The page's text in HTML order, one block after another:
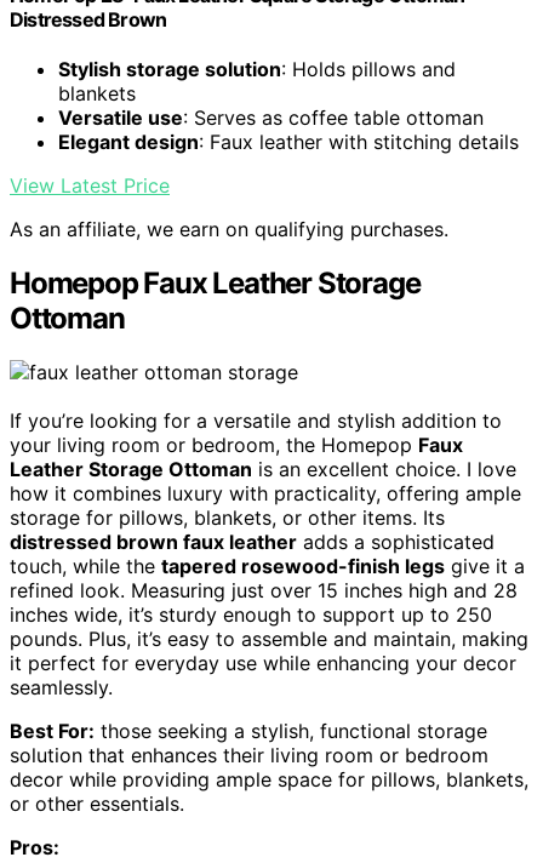
Distressed Brown
Stylish storage solution: Holds pillows and
blankets
Versatile use: Serves as coffee table ottoman
Elegant design: Faux leather with stitching details
View Latest Price
As an affiliate, we earn on qualifying purchases.
Homepop Faux Leather Storage
Ottoman
If you’re looking for a versatile and stylish addition to
your living room or bedroom, the Homepop Faux
Leather Storage Ottoman is an excellent choice. I love
how it combines luxury with practicality, offering ample
storage for pillows, blankets, or other items. Its
distressed brown faux leather adds a sophisticated
touch, while the tapered rosewood-finish legs give it a
refined look. Measuring just over 15 inches high and 28
inches wide, it’s sturdy enough to support up to 250
pounds. Plus, it’s easy to assemble and maintain, making
it perfect for everyday use while enhancing your decor
seamlessly.
Best For: those seeking a stylish, functional storage
solution that enhances their living room or bedroom
decor while providing ample space for pillows, blankets,
or other essentials.
Pros: